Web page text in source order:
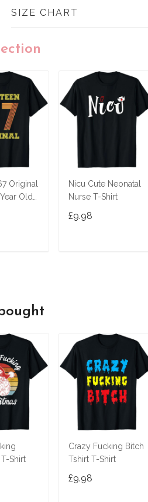
SIZE CHART
Original
Old
Nicu Cute Neonatal
Nurse T-Shirt
£9.98
Shirt
Crazy Fucking Bitch
Tshirt T-Shirt
£9.98